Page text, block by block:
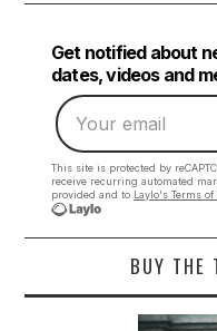
BUY THE